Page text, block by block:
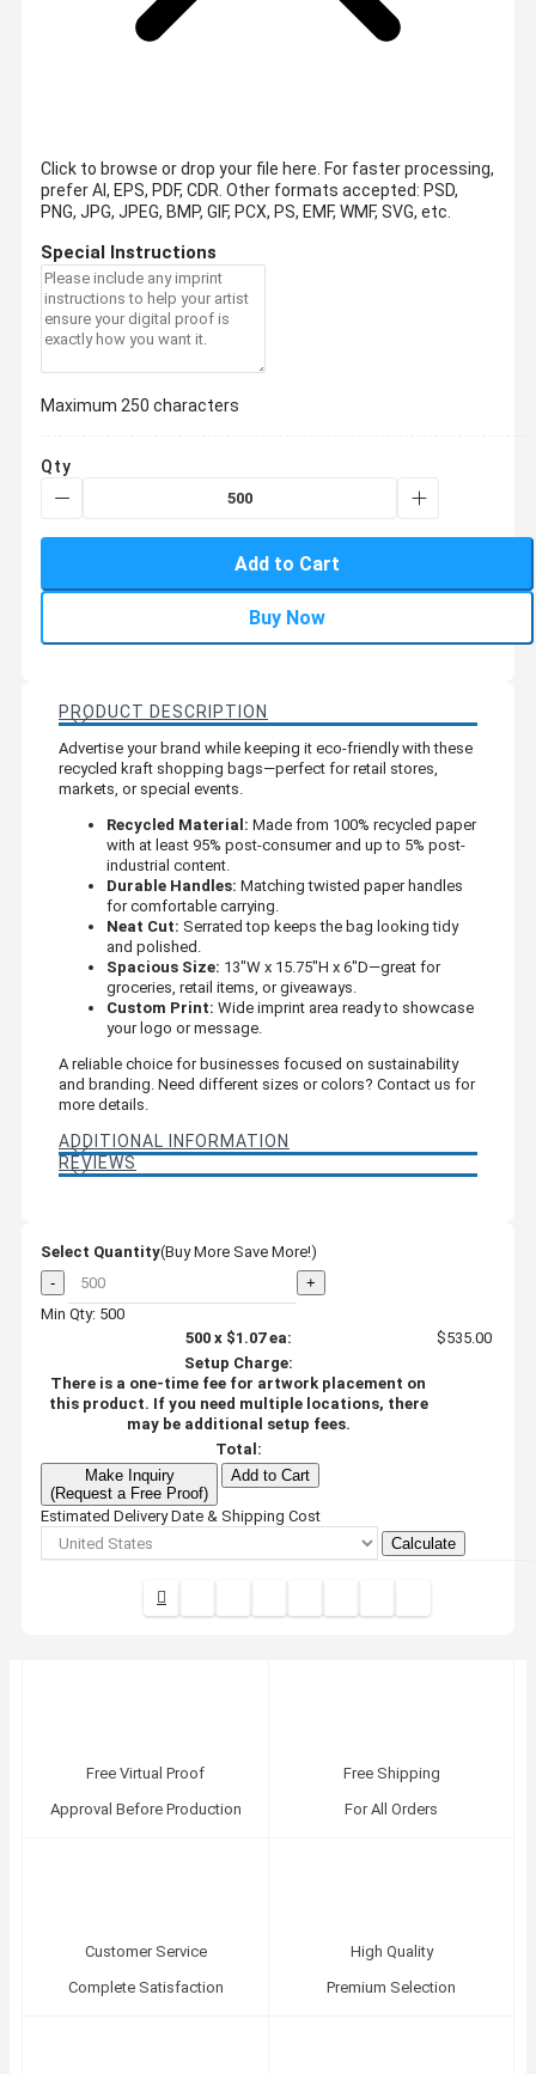
Click to browse or drop your file here. For faster processing,
prefer AI, EPS, PDF, CDR. Other formats accepted: PSD,
PNG, JPG, JPEG, BMP, GIF, PCX, PS, EMF, WMF, SVG, etc.
Special Instructions
Maximum 250 characters
Qty
Add to Cart
Buy Now
PRODUCT DESCRIPTION
Advertise your brand while keeping it eco-friendly with these
recycled kraft shopping bags—perfect for retail stores,
markets, or special events.
Recycled Material: Made from 100% recycled paper
with at least 95% post-consumer and up to 5% post-
industrial content.
Durable Handles: Matching twisted paper handles
for comfortable carrying.
Neat Cut: Serrated top keeps the bag looking tidy
and polished.
Spacious Size: 13"W x 15.75"H x 6"D—great for
groceries, retail items, or giveaways.
Custom Print: Wide imprint area ready to showcase
your logo or message.
A reliable choice for businesses focused on sustainability
and branding. Need different sizes or colors? Contact us for
more details.
ADDITIONAL INFORMATION
REVIEWS
Select Quantity(Buy More Save More!)
-
+
Min Qty: 500
500x $1.07ea:
$535.00
Setup Charge:
There is a one-time fee for artwork placement on
this product. If you need multiple locations, there
may be additional setup fees.
Total:
Make Inquiry
(Request a Free Proof)
Add to Cart
Estimated Delivery Date & Shipping Cost
Calculate
Free Virtual Proof
Approval Before Production
Free Shipping
For All Orders
Customer Service
Complete Satisfaction
High Quality
Premium Selection